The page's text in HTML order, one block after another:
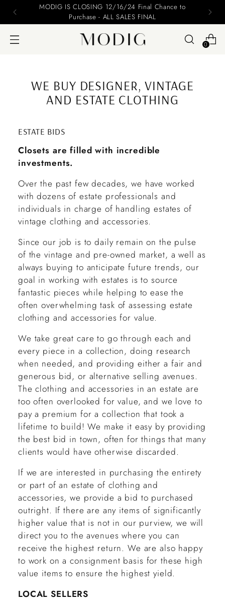
Please include your name and email on your offers
0
WE BUY DESIGNER, VINTAGE
AND ESTATE CLOTHING
ESTATE BIDS
Closets are filled with incredible
investments.
Over the past few decades, we have worked
with dozens of estate professionals and
individuals in charge of handling estates of
vintage clothing and accessories.
Since our job is to daily remain on the pulse
of the vintage and pre-owned market, a well as
always buying to anticipate future trends, our
goal in working with estates is to source
fantastic pieces while helping to ease the
often overwhelming task of assessing estate
clothing and accessories for value.
We take great care to go through each and
every piece in a collection, doing research
when needed, and providing either a fair and
generous bid, or alternative selling avenues.
The clothing and accessories in an estate are
too often overlooked for value, and we love to
pay a premium for a collection that took a
lifetime to build! We make it easy by providing
the best bid in town, often for things that many
clients would have otherwise discarded.
If we are interested in purchasing the entirety
or part of an estate of clothing and
accessories, we provide a bid to purchased
outright. If there are any items of significantly
higher value that is not in our purview, we will
direct you to the avenues where you can
receive the highest return. We are also happy
to work on a consignment basis for these high
value items to ensure the highest yield.
LOCAL SELLERS